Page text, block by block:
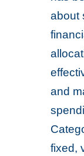
about
and
fixed,